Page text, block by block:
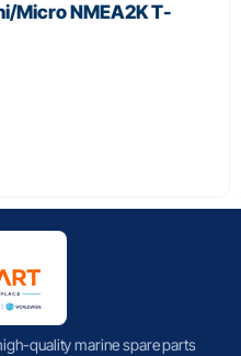
Micro NMEA2K T-
quality marine spare parts